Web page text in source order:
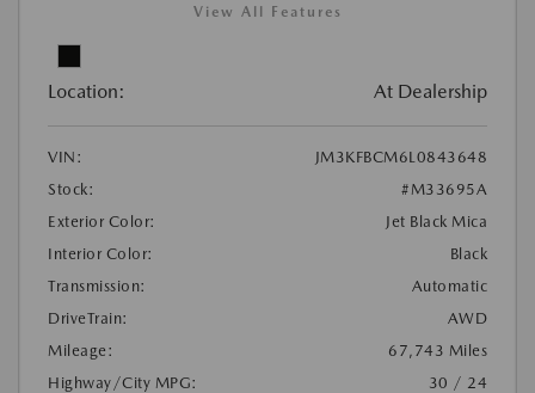
View All Features
Location: At Dealership
VIN:
JM3KFBCM6L0843648
Stock:
#M33695A
Exterior Color:
Jet Black Mica
Interior Color:
Black
Transmission:
Automatic
DriveTrain:
AWD
Mileage:
67,743 Miles
Highway/City MPG:
30 / 24